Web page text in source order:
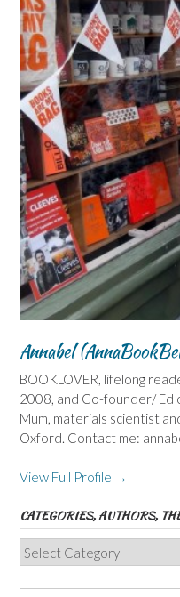
Annabel
BOOKLOVER, lifelong
2008, and Co-founder/ Ed
Mum, materials scientist
Oxford. Contact me:
View Full Profile →
CATEGORIES, AUTHORS,
Categories,
Authors,
Themes